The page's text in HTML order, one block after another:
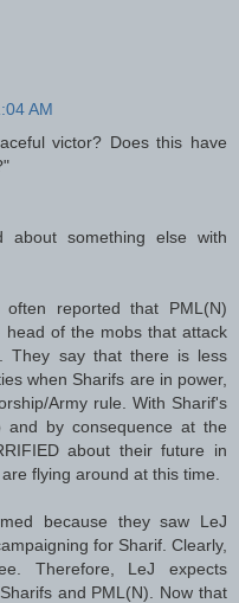
AM
victor? Does this have
something else with
reported that PML(N)
of the mobs that attack
They say that there is less
when Sharifs are in power,
Army rule. With Sharif's
and by consequence at the
about their future in
flying around at this time.
because they saw LeJ
for Sharif. Clearly,
Therefore, LeJ expects
and PML(N). Now that